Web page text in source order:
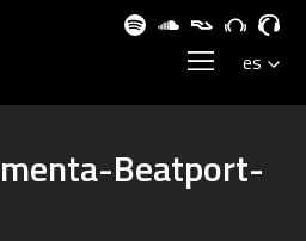
Beatport-